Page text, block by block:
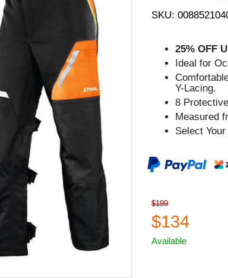
SKU:
25% OFF
Ideal for
Y-Lacing.
8
Measured
Select
$199
$134
Available